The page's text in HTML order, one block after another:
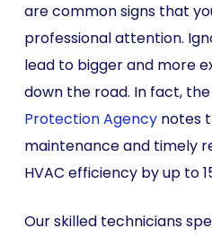
are common signs that
professional attention.
lead to bigger and more
down the road. In fact, the
Protection Agencynotes
maintenance and timely
HVAC efficiency by up to
Our skilled technicians